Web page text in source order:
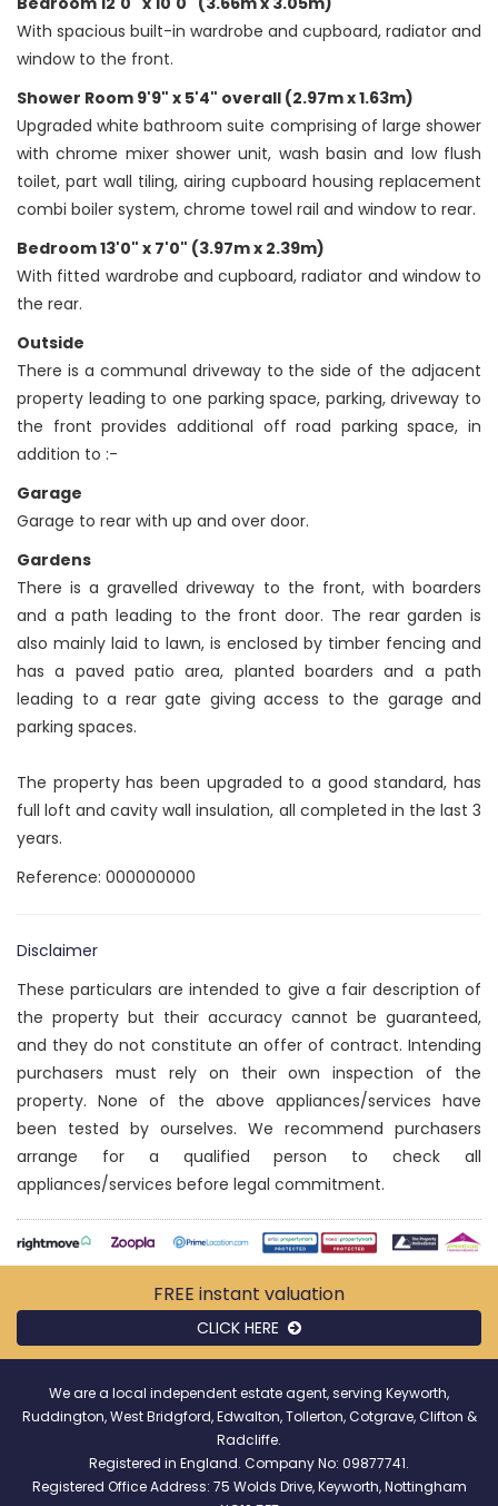
With spacious built-in wardrobe and cupboard, radiator and
window to the front.
Shower Room 9'9" x 5'4" overall (2.97m x 1.63m)
Upgraded white bathroom suite comprising of large shower
with chrome mixer shower unit, wash basin and low flush
toilet, part wall tiling, airing cupboard housing replacement
combi boiler system, chrome towel rail and window to rear.
Bedroom 13'0" x 7'0" (3.97m x 2.39m)
With fitted wardrobe and cupboard, radiator and window to
the rear.
Outside
There is a communal driveway to the side of the adjacent
property leading to one parking space, parking, driveway to
the front provides additional off road parking space, in
addition to :-
Garage
Garage to rear with up and over door.
Gardens
There is a gravelled driveway to the front, with boarders
and a path leading to the front door. The rear garden is
also mainly laid to lawn, is enclosed by timber fencing and
has a paved patio area, planted boarders and a path
leading to a rear gate giving access to the garage and
parking spaces.
The property has been upgraded to a good standard, has
full loft and cavity wall insulation, all completed in the last 3
years.
Reference: 000000000
Disclaimer
These particulars are intended to give a fair description of
the property but their accuracy cannot be guaranteed,
and they do not constitute an offer of contract. Intending
purchasers must rely on their own inspection of the
property. None of the above appliances/services have
been tested by ourselves. We recommend purchasers
arrange for a qualified person to check all
appliances/services before legal commitment.
FREE instant valuation
CLICK HERE
We are a local independent estate agent, serving Keyworth,
Ruddington, West Bridgford, Edwalton, Tollerton, Cotgrave, Clifton &
Radcliffe.
Registered in England. Company No: 09877741.
Registered Office Address: 75 Wolds Drive, Keyworth, Nottingham